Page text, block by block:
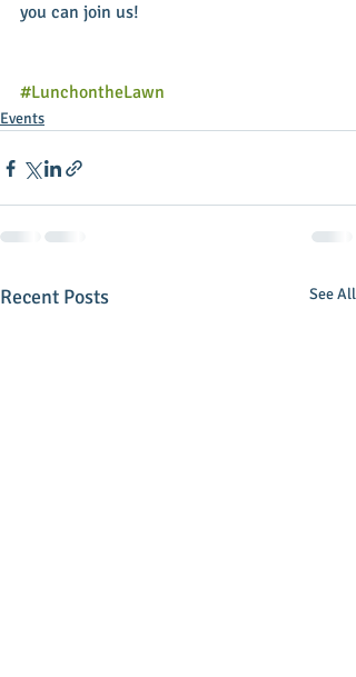
you can join us!
#LunchontheLawn
Events
Recent Posts See All